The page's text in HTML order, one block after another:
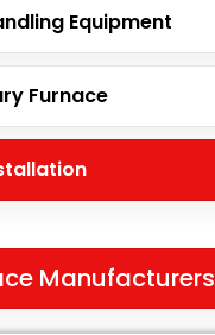
Equipment
Furnace
Manufacturers